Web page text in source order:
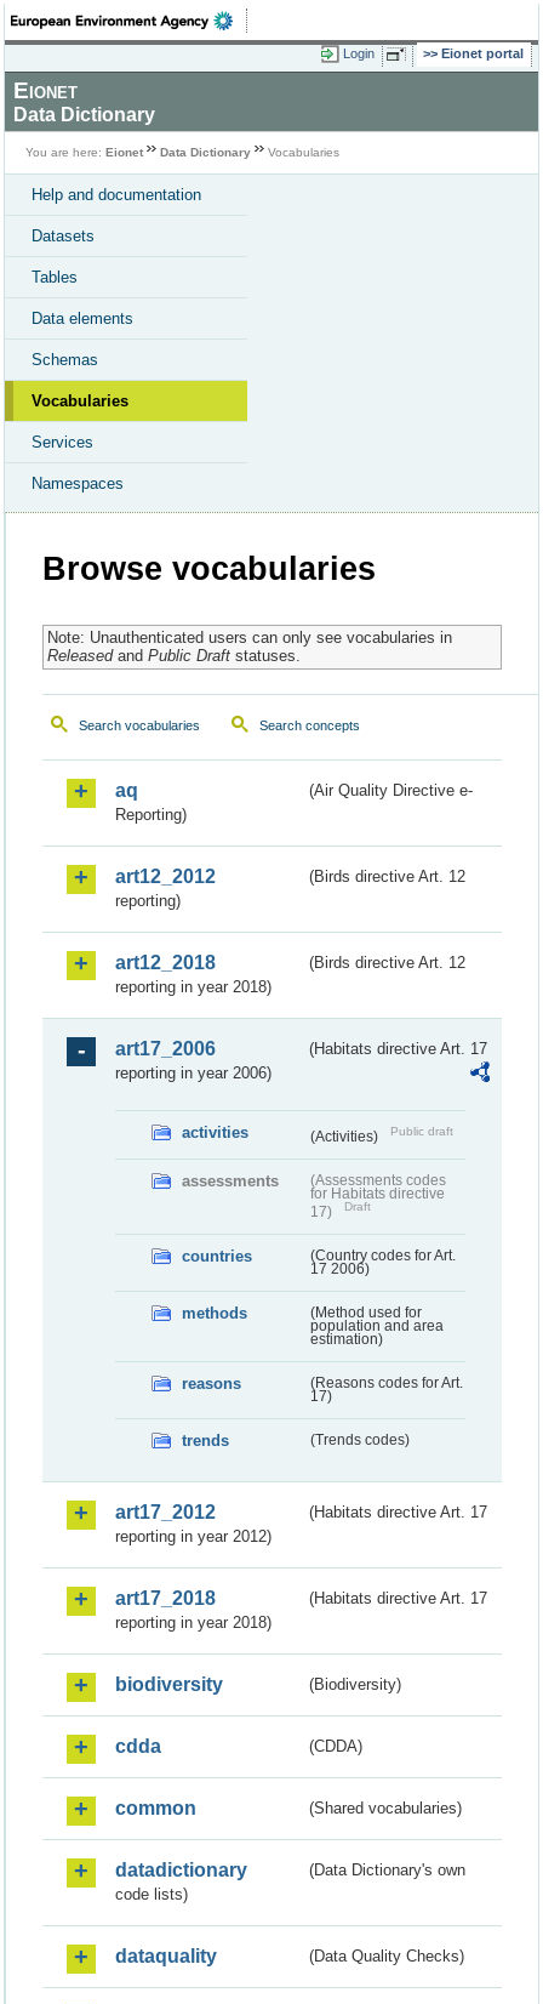
Login Eionet portal
Eionet
Data Dictionary
You are here: Eionet Data Dictionary Vocabularies
Help and documentation
Datasets
Tables
Data elements
Schemas
Vocabularies
Services
Namespaces
Browse vocabularies
Note: Unauthenticated users can only see vocabularies in
Releasedand Public Draftstatuses.
Search vocabularies Search concepts
aq
(Air Quality Directive e-
Reporting)
art12_2012
(Birds directive Art. 12
reporting)
art12_2018
(Birds directive Art. 12
reporting in year 2018)
art17_2006
(Habitats directive Art. 17
reporting in year 2006)
activities (Activities) Public draft
assessments
(Assessments codes
for Habitats directive
17)
Draft
countries
(Country codes for Art.
17 2006)
methods
(Method used for
population and area
estimation)
reasons
(Reasons codes for Art.
17)
trends (Trends codes)
art17_2012
(Habitats directive Art. 17
reporting in year 2012)
art17_2018
(Habitats directive Art. 17
reporting in year 2018)
biodiversity (Biodiversity)
cdda (CDDA)
common (Shared vocabularies)
datadictionary
(Data Dictionary's own
code lists)
dataquality (Data Quality Checks)